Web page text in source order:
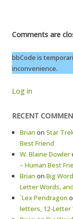
Comments are
bbCode is
inconvenience.
Log in
RECENT
Brian on Star
Best Friend
W. Blaine Dowler
– Human Best
Brian on Big
Letter Words,
`Lex Pendragon
letters, 12-Letter